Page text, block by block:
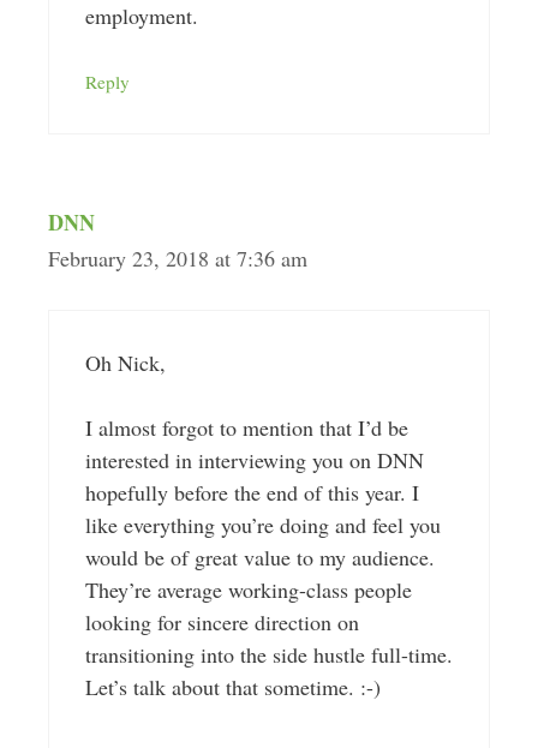
employment.
Reply
DNN
February 23, 2018 at 7:36 am
Oh Nick,
I almost forgot to mention that I’d be
interested in interviewing you on DNN
hopefully before the end of this year. I
like everything you’re doing and feel you
would be of great value to my audience.
They’re average working-class people
looking for sincere direction on
transitioning into the side hustle full-time.
Let’s talk about that sometime. :-)